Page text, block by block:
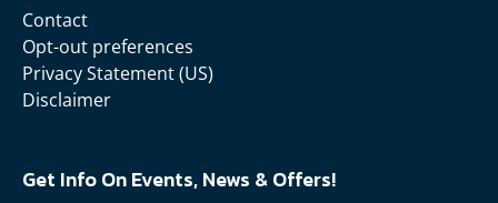
Contact
Opt-out preferences
Privacy Statement (US)
Disclaimer
Get Info On Events, News & Offers!